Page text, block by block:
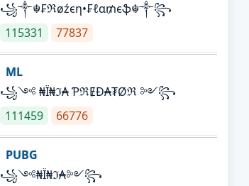
꧁༒☬₣ℜøźєη•₣ℓα₥єֆ☬༒꧂
115331
77837
ML
꧁༺ ₦Ї₦ℑ₳ ƤℜɆĐ₳₮Øℜ ༻꧂
111459
66776
PUBG
꧁༺₦Ї₦ℑ₳༻꧂